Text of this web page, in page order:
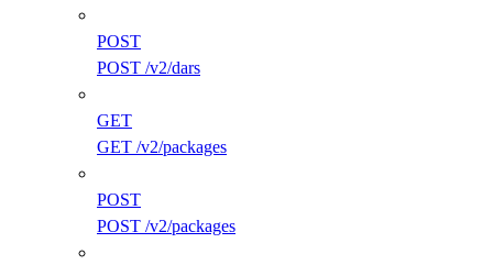
POST
POST /v2/dars
GET
GET /v2/packages
POST
POST /v2/packages